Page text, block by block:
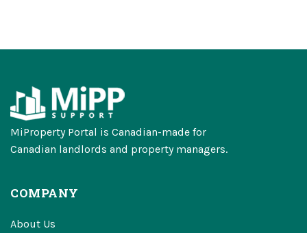
MiProperty Portal is Canadian-made for
Canadian landlords and property managers.
COMPANY
About Us